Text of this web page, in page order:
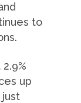
to
up
just